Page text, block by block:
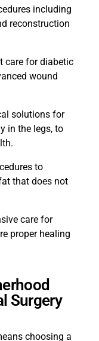
including
reconstruction
care for diabetic
wound
solutions for
in the legs, to
to
that does not
care for
proper healing
Surgery
choosing a